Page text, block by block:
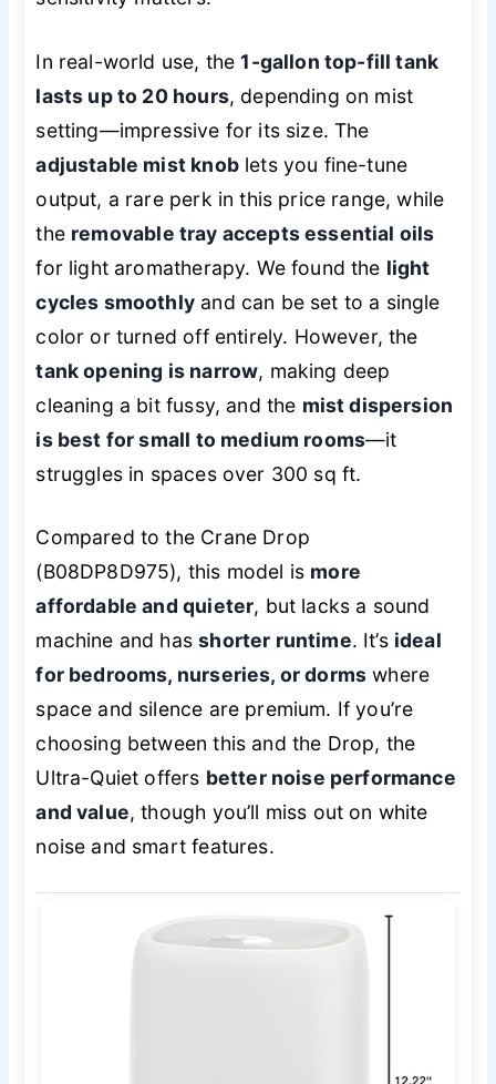
In real-world use, the1-gallon top-fill tank
lasts up to 20 hours, depending on mist
setting—impressive for its size. The
adjustable mist knoblets you fine-tune
output, a rare perk in this price range, while
the removable tray accepts essential oils
for light aromatherapy. We found the light
cycles smoothly and can be set to a single
color or turned off entirely. However, the
tank opening is narrow, making deep
cleaning a bit fussy, and the mist dispersion
is best for small to medium rooms—it
struggles in spaces over 300 sq ft.
Compared to the Crane Drop
(B08DP8D975), this model is more
affordable and quieter, but lacks a sound
machine and hasshorter runtime. It’s ideal
for bedrooms, nurseries, or dorms where
space and silence are premium. If you’re
choosing between this and the Drop, the
Ultra-Quiet offers better noise performance
and value, though you’ll miss out on white
noise and smart features.